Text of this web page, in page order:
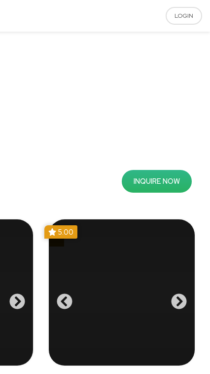
LOGIN
INQUIRE NOW
5.00